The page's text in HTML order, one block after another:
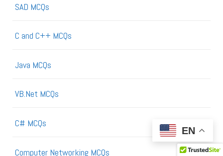
SAD MCQs
C and C++ MCQs
Java MCQs
VB.Net MCQs
C# MCQs
Computer Networking MCQs
EN